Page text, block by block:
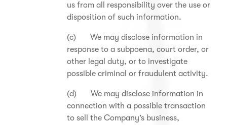
us from all responsibility over the use or
disposition of such information.
(c) We may disclose information in
response to a subpoena, court order, or
other legal duty, or to investigate
possible criminal or fraudulent activity.
(d) We may disclose information in
connection with a possible transaction
to sell the Company’s business,